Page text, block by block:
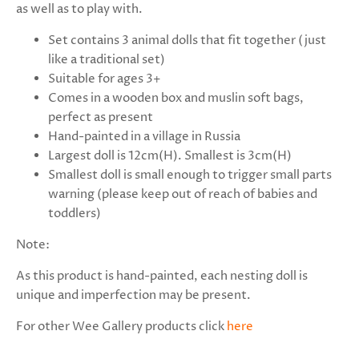
as well as to play with.
Set contains 3 animal dolls that fit together (just
like a traditional set)
Suitable for ages 3+
Comes in a wooden box and muslin soft bags,
perfect as present
Hand-painted in a village in Russia
Largest doll is 12cm(H). Smallest is 3cm(H)
Smallest doll is small enough to trigger small parts
warning (please keep out of reach of babies and
toddlers)
Note:
As this product is hand-painted, each nesting doll is
unique and imperfection may be present.
For other Wee Gallery products clickhere